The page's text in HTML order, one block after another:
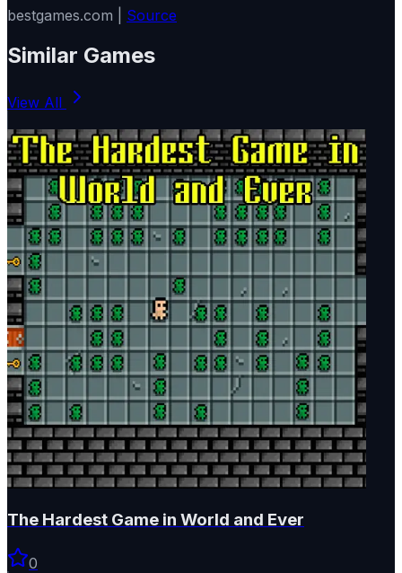
bestgames.com | Source
Similar Games
View All
The Hardest Game in World and Ever
0